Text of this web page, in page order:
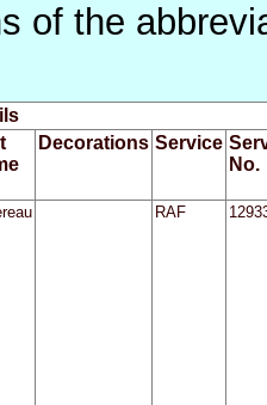
of the
Decorations Service
No.
RAF